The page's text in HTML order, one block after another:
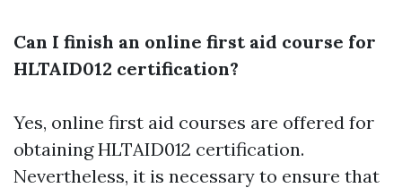
Can I finish an online first aid course for
HLTAID012 certification?
Yes, online first aid courses are offered for
obtaining HLTAID012 certification.
Nevertheless, it is necessary to ensure that